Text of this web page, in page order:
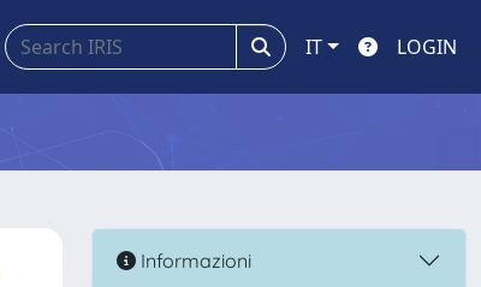
IT LOGIN
Informazioni